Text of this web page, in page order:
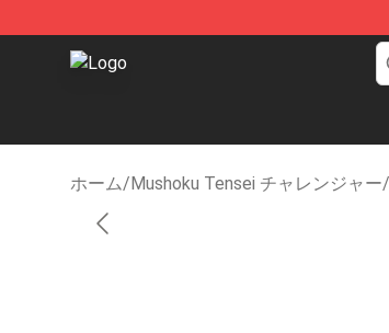
Mushoku Tensei Store - Official Mushoku
ホーム/Mushoku Tensei チャレンジャー/